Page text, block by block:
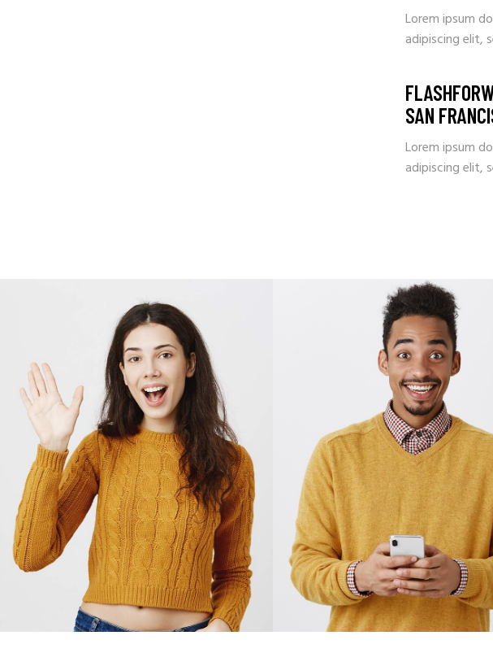
Lorem ipsum
adipiscing elit,
SAN
Lorem ipsum
adipiscing elit,